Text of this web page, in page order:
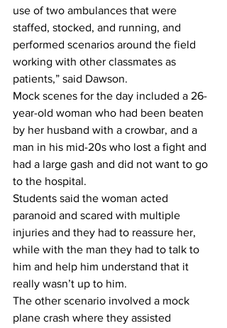
use of two ambulances that were
staffed, stocked, and running, and
performed scenarios around the field
working with other classmates as
patients,” said Dawson.
Mock scenes for the day included a 26-
year-old woman who had been beaten
by her husband with a crowbar, and a
man in his mid-20s who lost a fight and
had a large gash and did not want to go
to the hospital.
Students said the woman acted
paranoid and scared with multiple
injuries and they had to reassure her,
while with the man they had to talk to
him and help him understand that it
really wasn’t up to him.
The other scenario involved a mock
plane crash where they assisted